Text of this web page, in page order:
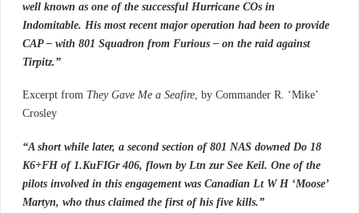
well known as one of the successful Hurricane COs in
Indomitable. His most recent major operation had been to provide
CAP – with 801 Squadron from Furious – on the raid against
Tirpitz.”
Excerpt from They Gave Me a Seafire, by Commander R. ‘Mike’
Crosley
“A short while later, a second section of 801 NAS downed Do 18
K6+FH of 1.KuFIGr 406, flown by Ltn zur See Keil. One of the
pilots involved in this engagement was Canadian Lt W H ‘Moose’
Martyn, who thus claimed the first of his five kills.”